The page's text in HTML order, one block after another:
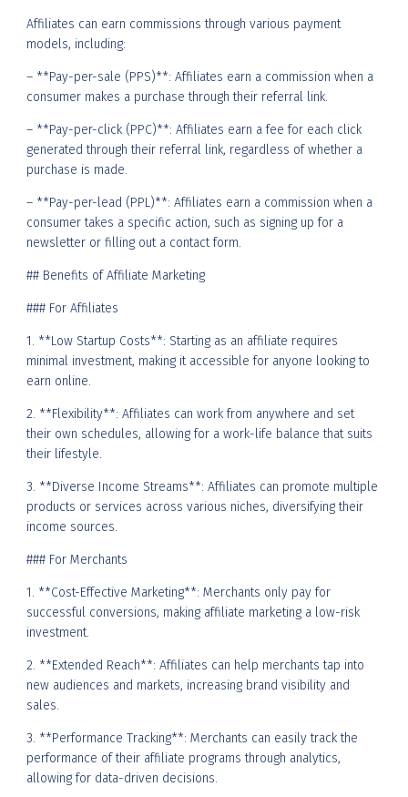
Affiliates can earn commissions through various payment
models, including:
– **Pay-per-sale (PPS)**: Affiliates earn a commission when a
consumer makes a purchase through their referral link.
– **Pay-per-click (PPC)**: Affiliates earn a fee for each click
generated through their referral link, regardless of whether a
purchase is made.
– **Pay-per-lead (PPL)**: Affiliates earn a commission when a
consumer takes a specific action, such as signing up for a
newsletter or filling out a contact form.
## Benefits of Affiliate Marketing
### For Affiliates
1. **Low Startup Costs**: Starting as an affiliate requires
minimal investment, making it accessible for anyone looking to
earn online.
2. **Flexibility**: Affiliates can work from anywhere and set
their own schedules, allowing for a work-life balance that suits
their lifestyle.
3. **Diverse Income Streams**: Affiliates can promote multiple
products or services across various niches, diversifying their
income sources.
### For Merchants
1. **Cost-Effective Marketing**: Merchants only pay for
successful conversions, making affiliate marketing a low-risk
investment.
2. **Extended Reach**: Affiliates can help merchants tap into
new audiences and markets, increasing brand visibility and
sales.
3. **Performance Tracking**: Merchants can easily track the
performance of their affiliate programs through analytics,
allowing for data-driven decisions.